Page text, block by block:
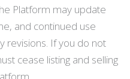
Platform may update
and continued use
revisions. If you do not
cease listing and selling